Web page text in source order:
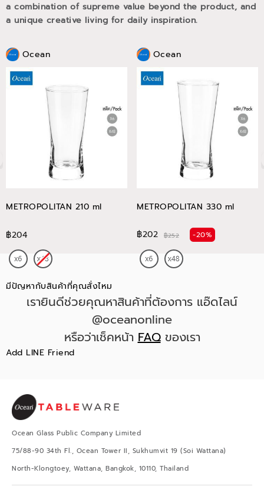
a combination of supreme value beyond the product, and
a unique creative living for daily inspiration.
Ocean
METROPOLITAN 210 ml
฿204
Ocean
METROPOLITAN 330 ml
฿202 ฿252 -20%
มีปัญหากับสินค้าที่คุณสั่งไหม
เรายินดีช่วยคุณหาสินค้าที่ต้องการ แอ๊ดไลน์
@oceanonline
หรือว่าเช็คหน้าFAQของเรา
Add LINE Friend
Ocean Glass Public Company Limited
75/88-90 34th Fl., Ocean Tower II, Sukhumvit 19 (Soi Wattana)
North-Klongtoey, Wattana, Bangkok, 10110, Thailand